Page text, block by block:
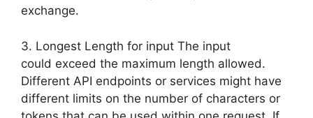
exchange.
3. Longest Length for input The input
could exceed the maximum length allowed.
Different API endpoints or services might have
different limits on the number of characters or